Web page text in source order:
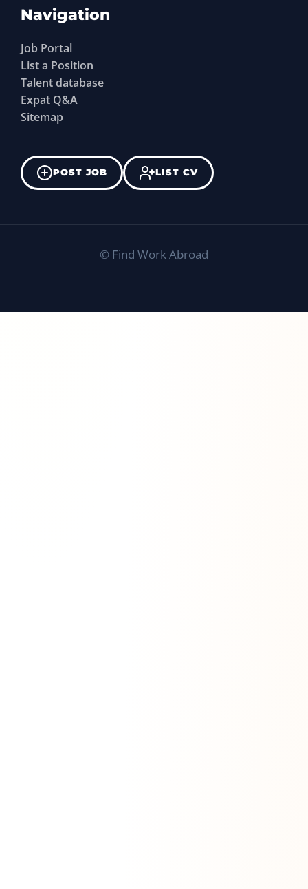
Navigation
Job Portal
List a Position
Talent database
Expat Q&A
Sitemap
POST JOB LIST CV
© Find Work Abroad